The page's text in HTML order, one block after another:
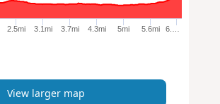
g
e
p
2.5mi 3.1mi 3.7mi 4.3mi 5mi 5.6mi 6.…
View larger map